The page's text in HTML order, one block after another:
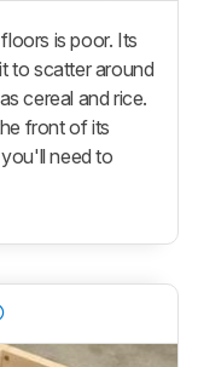
is poor. Its
to scatter around
cereal and rice.
front of its
need to